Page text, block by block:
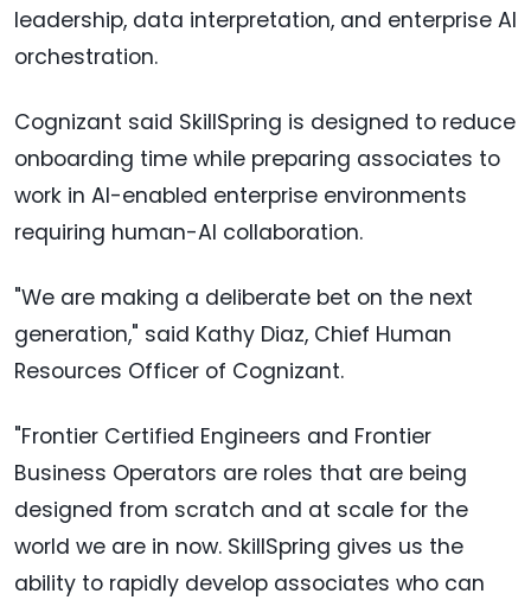
leadership, data interpretation, and enterprise AI
orchestration.
Cognizant said SkillSpring is designed to reduce
onboarding time while preparing associates to
work in AI-enabled enterprise environments
requiring human-AI collaboration.
"We are making a deliberate bet on the next
generation," said Kathy Diaz, Chief Human
Resources Officer of Cognizant.
"Frontier Certified Engineers and Frontier
Business Operators are roles that are being
designed from scratch and at scale for the
world we are in now. SkillSpring gives us the
ability to rapidly develop associates who can